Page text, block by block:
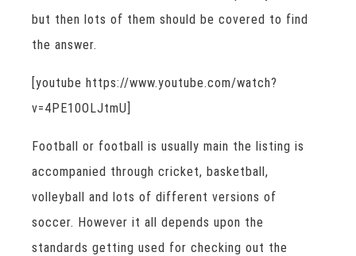
but then lots of them should be covered to find
the answer.
[youtube https://www.youtube.com/watch?
v=4PE10OLJtmU]
Football or football is usually main the listing is
accompanied through cricket, basketball,
volleyball and lots of different versions of
soccer. However it all depends upon the
standards getting used for checking out the